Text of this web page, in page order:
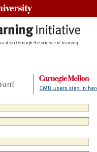
CMU users sign in